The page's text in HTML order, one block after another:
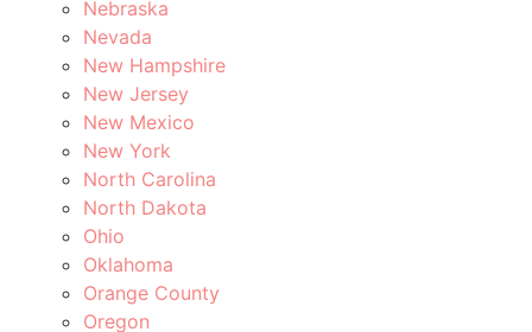
Nebraska
Nevada
New Hampshire
New Jersey
New Mexico
New York
North Carolina
North Dakota
Ohio
Oklahoma
Orange County
Oregon